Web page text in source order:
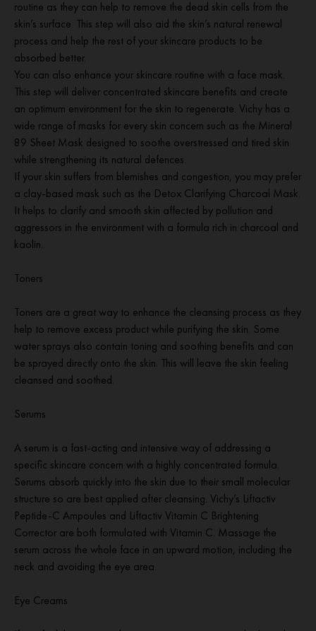
routine as they can help to remove the dead skin cells from the
skin’s surface. This step will also aid the skin’s natural renewal
process and help the rest of your skincare products to be
absorbed better.
You can also enhance your skincare routine with a face mask.
This step will deliver concentrated skincare benefits and create
an optimum environment for the skin to regenerate. Vichy has a
wide range of masks for every skin concern such as the Mineral
89 Sheet Mask designed to soothe overstressed and tired skin
while strengthening its natural defences.
If your skin suffers from blemishes and congestion, you may prefer
a clay-based mask such as the Detox Clarifying Charcoal Mask.
It helps to clarify and smooth skin affected by pollution and
aggressors in the environment with a formula rich in charcoal and
kaolin.
Toners
Toners are a great way to enhance the cleansing process as they
help to remove excess product while purifying the skin. Some
water sprays also contain toning and soothing benefits and can
be sprayed directly onto the skin. This will leave the skin feeling
cleansed and soothed.
Serums
A serum is a fast-acting and intensive way of addressing a
specific skincare concern with a highly concentrated formula.
Serums absorb quickly into the skin due to their small molecular
structure so are best applied after cleansing. Vichy’s Liftactiv
Peptide-C Ampoules and Liftactiv Vitamin C Brightening
Corrector are both formulated with Vitamin C. Massage the
serum across the whole face in an upward motion, including the
neck and avoiding the eye area.
Eye Creams